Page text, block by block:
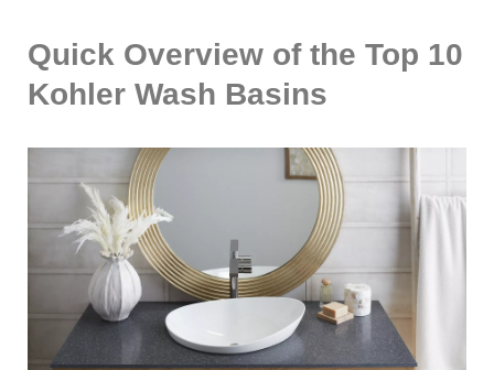
Quick Overview of the Top 10
Kohler Wash Basins